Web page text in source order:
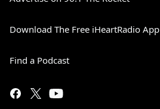
Download The Free iHeartRadio App
Find a Podcast